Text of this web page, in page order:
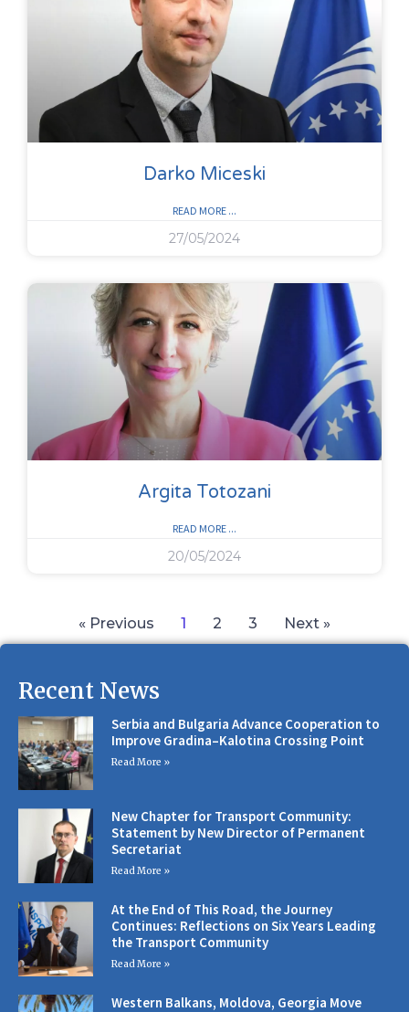
Darko Miceski
READ MORE ...
27/05/2024
Argita Totozani
READ MORE ...
20/05/2024
« Previous 1 2 3 Next »
Recent News
Serbia and Bulgaria Advance Cooperation to
Improve Gradina–Kalotina Crossing Point
Read More »
New Chapter for Transport Community:
Statement by New Director of Permanent
Secretariat
Read More »
At the End of This Road, the Journey
Continues: Reflections on Six Years Leading
the Transport Community
Read More »
Western Balkans, Moldova, Georgia Move